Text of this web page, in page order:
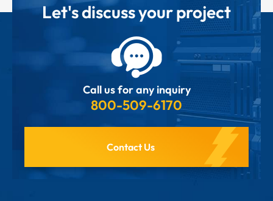
Let's discuss your project
Call us for any inquiry
800-509-6170
Contact Us